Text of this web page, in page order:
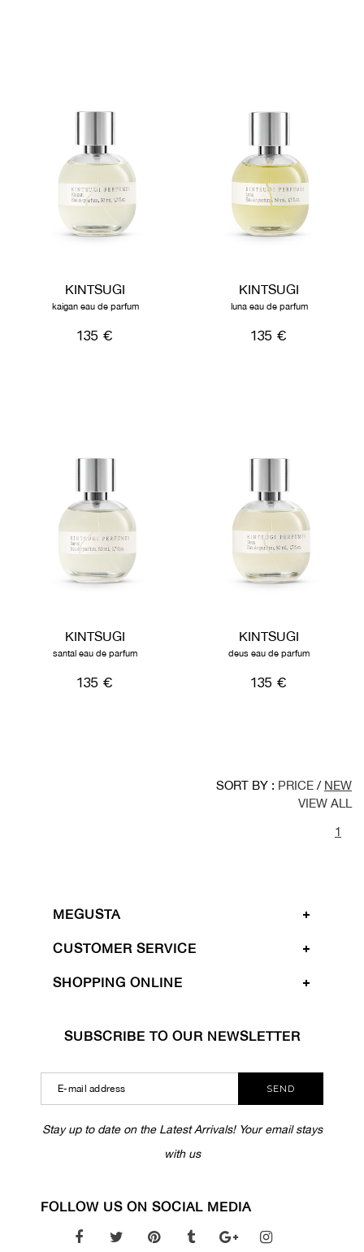
KINTSUGI
kaigan eau de parfum
135 €
KINTSUGI
luna eau de parfum
135 €
KINTSUGI
santal eau de parfum
135 €
KINTSUGI
deus eau de parfum
135 €
SORT BY : PRICE / NEW
VIEW ALL
1
MEGUSTA
CUSTOMER SERVICE
SHOPPING ONLINE
SUBSCRIBE TO OUR NEWSLETTER
SEND
Stay up to date on the Latest Arrivals! Your email stays
with us
FOLLOW US ON SOCIAL MEDIA